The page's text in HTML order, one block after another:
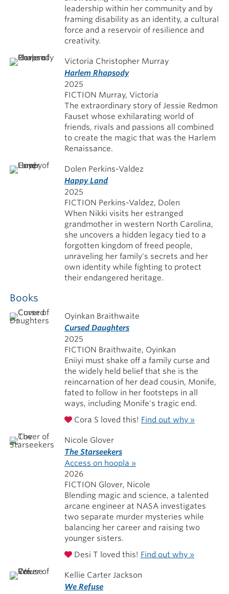
leadership within her community and by
framing disability as an identity, a cultural
force and a reservoir of resilience and
creativity.
Victoria Christopher Murray
Harlem Rhapsody
2025
FICTION Murray, Victoria
The extraordinary story of Jessie Redmon
Fauset whose exhilarating world of
friends, rivals and passions all combined
to create the magic that was the Harlem
Renaissance.
Dolen Perkins-Valdez
Happy Land
2025
FICTION Perkins-Valdez, Dolen
When Nikki visits her estranged
grandmother in western North Carolina,
she uncovers a hidden legacy tied to a
forgotten kingdom of freed people,
unraveling her family's secrets and her
own identity while fighting to protect
their endangered heritage.
Books
Oyinkan Braithwaite
Cursed Daughters
2025
FICTION Braithwaite, Oyinkan
Eniiyi must shake off a family curse and
the widely held belief that she is the
reincarnation of her dead cousin, Monife,
fated to follow in her footsteps in all
ways, including Monife's tragic end.
Cora S loved this! Find out why »
Nicole Glover
The Starseekers
Access on hoopla »
2026
FICTION Glover, Nicole
Blending magic and science, a talented
arcane engineer at NASA investigates
two separate murder mysteries while
balancing her career and raising two
younger sisters.
Desi T loved this! Find out why »
Kellie Carter Jackson
We Refuse